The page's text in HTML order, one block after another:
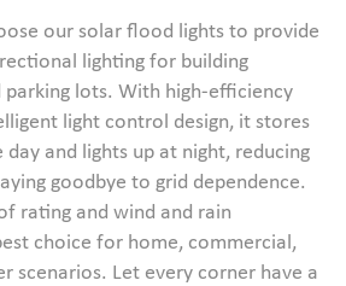
our solar flood lights to provide
lighting for building
parking lots. With high-efficiency
light control design, it stores
and lights up at night, reducing
goodbye to grid dependence.
rating and wind and rain
choice for home, commercial,
scenarios. Let every corner have a